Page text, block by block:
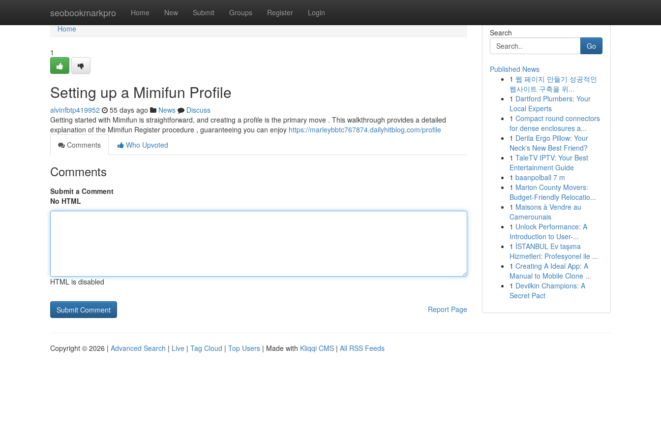
seobookmarkpro Home New Submit Groups Register Login
Home
Home
1
Setting up a Mimifun Profile
alvinfbtp419952 55 days ago News
Discuss
Getting started with Mimifun is straightforward, and creating a profile is the primary move . This walkthrough provides a detailed
explanation of the Mimifun Register procedure , guaranteeing you can enjoy https://marleybbtc767874.dailyhitblog.com/profile
Comments
Who Upvoted
Comments
Submit a Comment
No HTML
HTML is disabled
Report Page
Search
Go
Published News
1 웹 페이지 만들기 성공적인
웹사이트 구축을 위...
1 Dartford Plumbers: Your
Local Experts
1 Compact round connectors
for dense enclosures a...
1 Derila Ergo Pillow: Your
Neck's New Best Friend?
1 TaleTV IPTV: Your Best
Entertainment Guide
1 baanpolball 7 m
1 Marion County Movers:
Budget-Friendly Relocatio...
1 Maisons à Vendre au
Camerounais
1 Unlock Performance: A
Introduction to User-...
1 İSTANBUL Ev taşıma
Hizmetleri: Profesyonel ile ...
1 Creating A Ideal App: A
Manual to Mobile Clone ...
1 Devilkin Champions: A
Secret Pact
Copyright © 2026 | Advanced Search | Live | Tag Cloud | Top Users | Made with Kliqqi CMS | All RSS Feeds